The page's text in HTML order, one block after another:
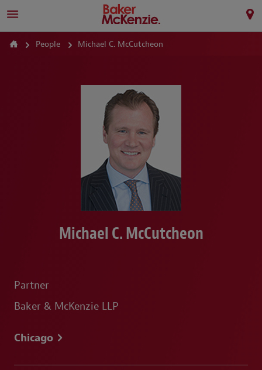
People Michael C. McCutcheon
Michael C. McCutcheon
Partner
Baker & McKenzie LLP
Chicago